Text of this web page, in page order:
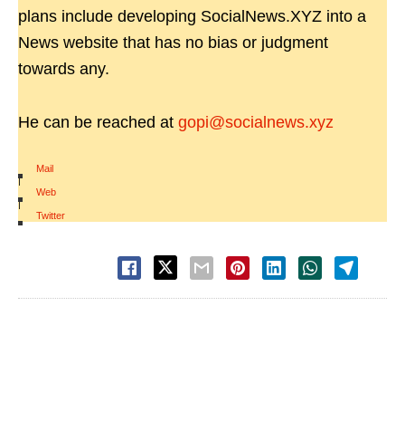
plans include developing SocialNews.XYZ into a
News website that has no bias or judgment
towards any.
He can be reached at gopi@socialnews.xyz
Mail
|
Web
|
Twitter